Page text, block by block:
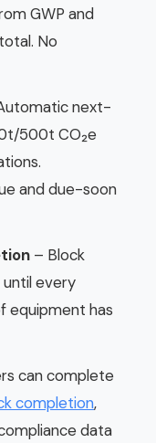
GWP and
No
next-
500t CO₂e
and due-soon
– Block
every
equipment has
can complete
completion,
data